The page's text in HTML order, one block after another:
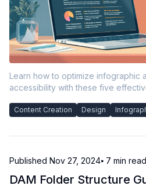
Learn how to optimize infographic
accessibility with these five
Content Creation Design
Published Nov 27, 2024⦁ 7 min read
DAM Folder Structure